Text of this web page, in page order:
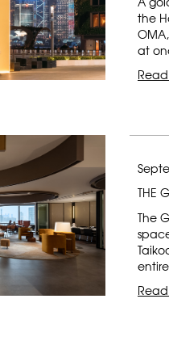
the
at
THE
The